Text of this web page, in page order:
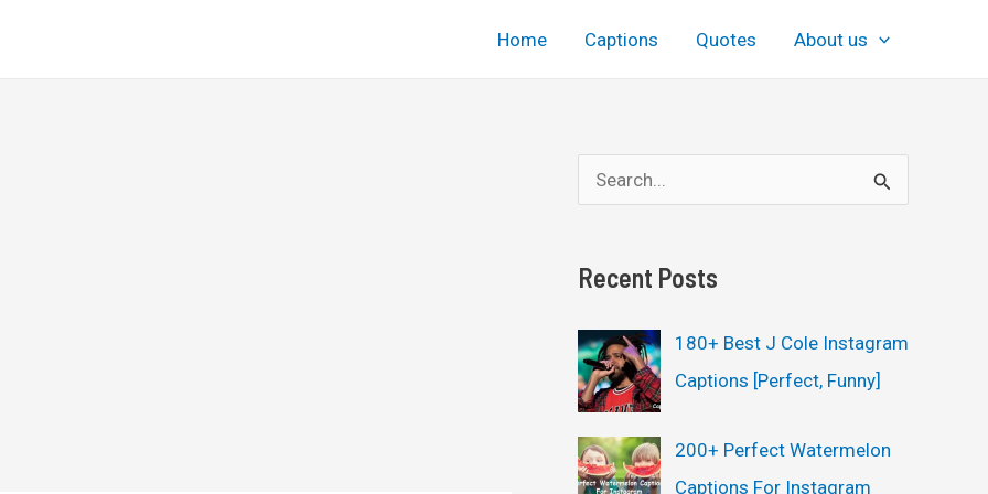
Home Captions Quotes About us
e
r
h
f
o
r
Recent Posts
180+ Best J Cole Instagram
Captions [Perfect, Funny]
200+ Perfect Watermelon
Captions For Instagram